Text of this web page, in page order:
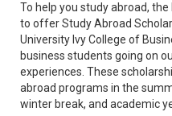
To help you study abroad,
to offer Study Abroad
University Ivy College of
business students going on
experiences. These
abroad programs in the
winter break, and academic